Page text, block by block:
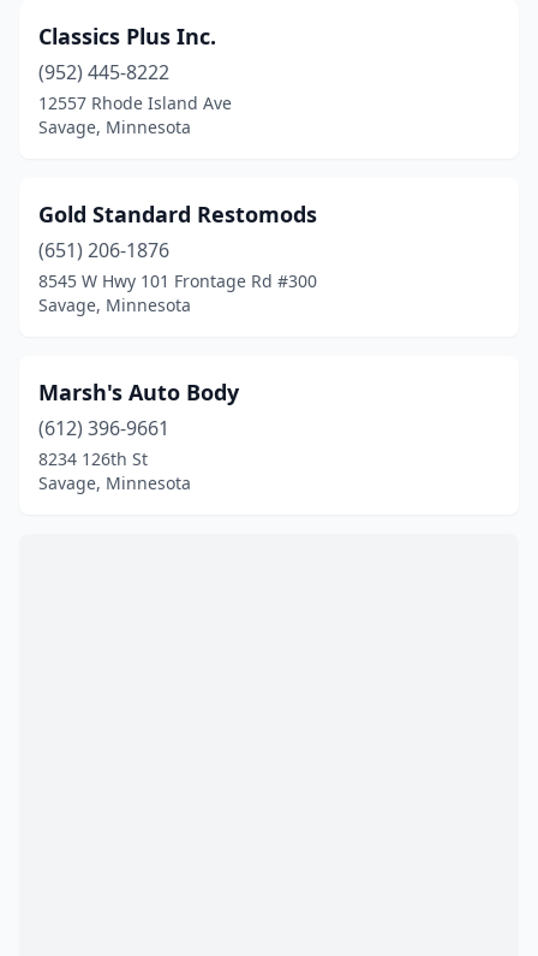
Classics Plus Inc.
(952) 445-8222
12557 Rhode Island Ave
Savage, Minnesota
Gold Standard Restomods
(651) 206-1876
8545 W Hwy 101 Frontage Rd #300
Savage, Minnesota
Marsh's Auto Body
(612) 396-9661
8234 126th St
Savage, Minnesota